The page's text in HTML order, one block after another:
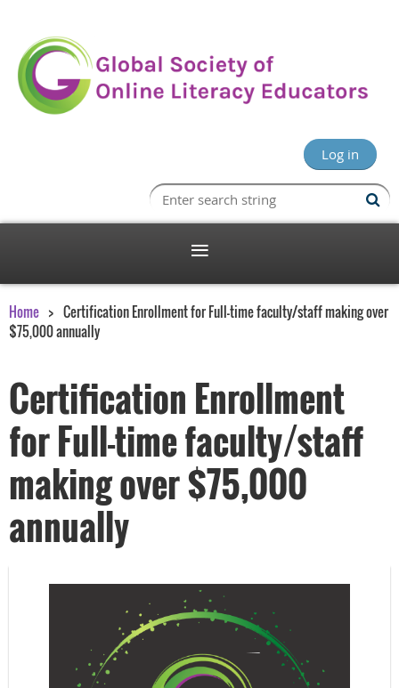
Log in
Home
Certification Enrollment for Full-time faculty/staff making over
$75,000 annually
Certification Enrollment
for Full-time faculty/staff
making over $75,000
annually